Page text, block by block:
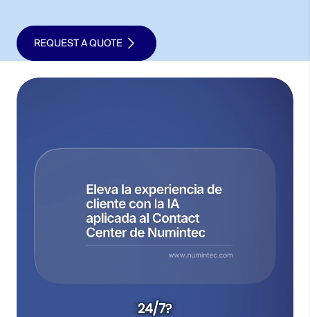
REQUEST A QUOTE